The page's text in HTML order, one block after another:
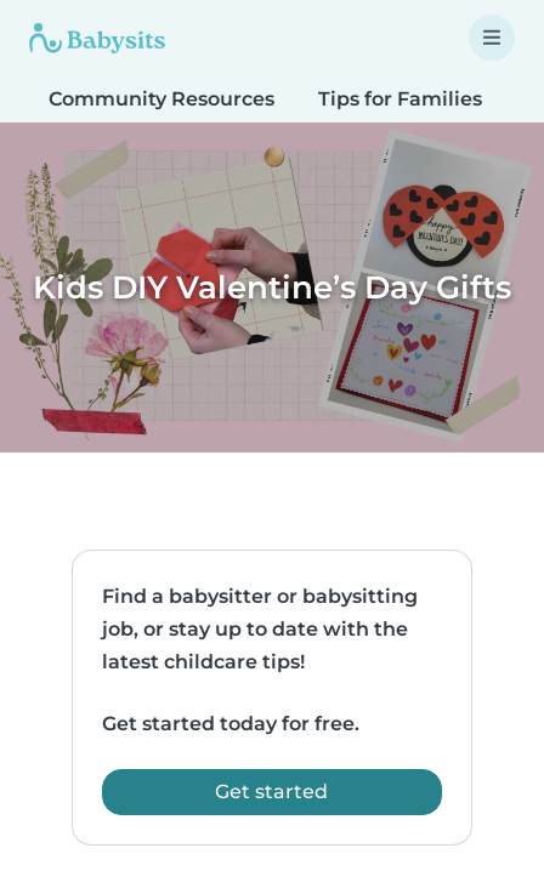
Community Resources Tips for Families
Kids DIY Valentine’s Day Gifts
Find a babysitter or babysitting
job, or stay up to date with the
latest childcare tips!
Get started today for free.
Get started